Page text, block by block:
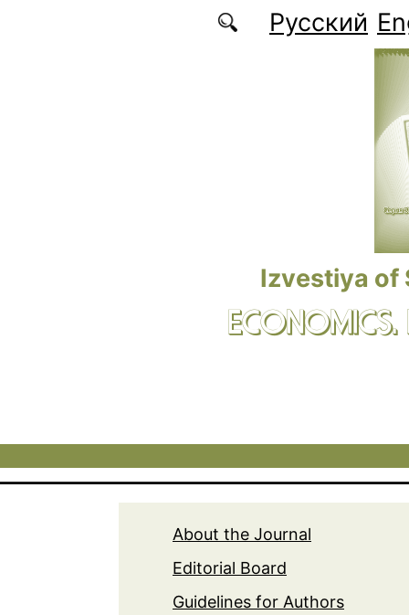
Русский
Izvestiya of
About the Journal
Editorial Board
Guidelines for Authors